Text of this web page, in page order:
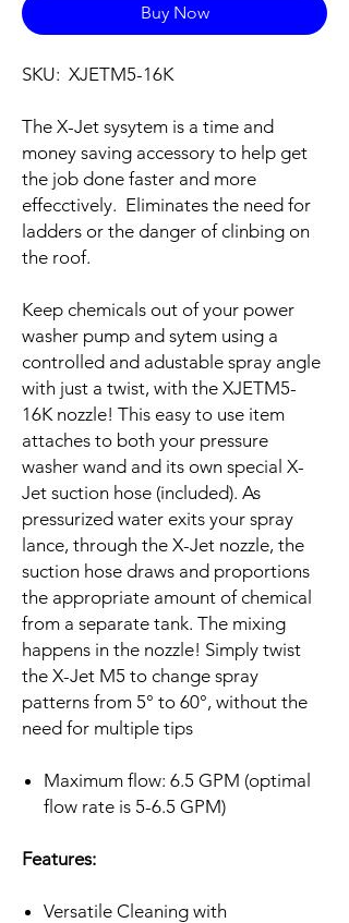
Buy Now
SKU: XJETM5-16K
The X-Jet sysytem is a time and
money saving accessory to help get
the job done faster and more
effecctively. Eliminates the need for
ladders or the danger of clinbing on
the roof.
Keep chemicals out of your power
washer pump and sytem using a
controlled and adustable spray angle
with just a twist, with the XJETM5-
16K nozzle! This easy to use item
attaches to both your pressure
washer wand and its own special X-
Jet suction hose (included). As
pressurized water exits your spray
lance, through the X-Jet nozzle, the
suction hose draws and proportions
the appropriate amount of chemical
from a separate tank. The mixing
happens in the nozzle! Simply twist
the X-Jet M5 to change spray
patterns from 5° to 60°, without the
need for multiple tips
Maximum flow: 6.5 GPM (optimal
flow rate is 5-6.5 GPM)
Features:
Versatile Cleaning with